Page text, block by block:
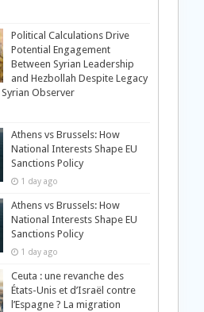
Political Calculations Drive
Potential Engagement
Between Syrian Leadership
and Hezbollah Despite Legacy
Observer
Athens vs Brussels: How
National Interests Shape EU
Sanctions Policy
1 day ago
Athens vs Brussels: How
National Interests Shape EU
Sanctions Policy
1 day ago
Ceuta : une revanche des
États-Unis et d’Israël contre
l’Espagne ? La migration